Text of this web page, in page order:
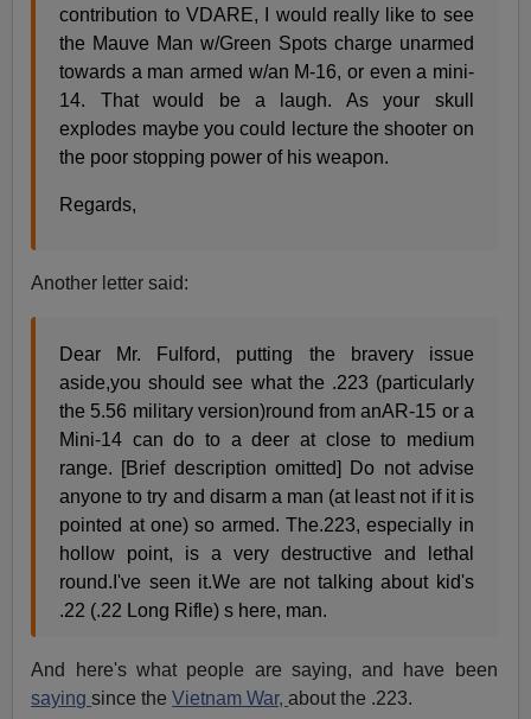
contribution to VDARE, I would really like to see
the Mauve Man w/Green Spots charge unarmed
towards a man armed w/an M-16, or even a mini-
14. That would be a laugh. As your skull
explodes maybe you could lecture the shooter on
the poor stopping power of his weapon.
Regards,
Another letter said:
Dear Mr. Fulford, putting the bravery issue
aside,you should see what the .223 (particularly
the 5.56 military version)round from anAR-15 or a
Mini-14 can do to a deer at close to medium
range. [Brief description omitted] Do not advise
anyone to try and disarm a man (at least not if it is
pointed at one) so armed. The.223, especially in
hollow point, is a very destructive and lethal
round.I've seen it.We are not talking about kid's
.22 (.22 Long Rifle) s here, man.
And here's what people are saying, and have been
sayingsince theVietnam War,about the .223.